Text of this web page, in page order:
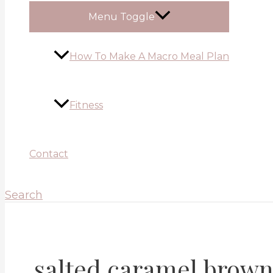
Menu Toggle
How To Make A Macro Meal Plan
Fitness
Contact
Search